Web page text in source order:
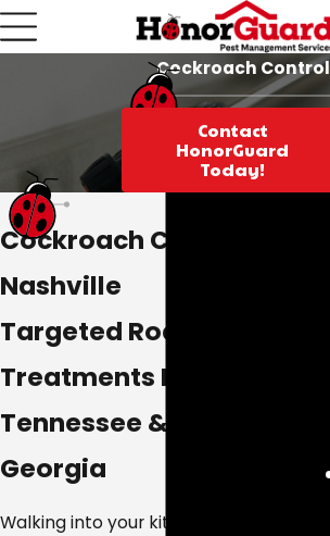
Cockroach Control
Contact
HonorGuard
Today!
Cockroach Control in
Nashville
Targeted Roach
Treatments In Middle
Tennessee & Northern
Georgia
Walking into your kitchen late at night